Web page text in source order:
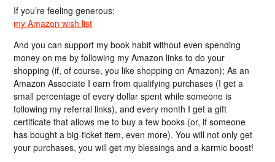
If you’re feeling generous:
my Amazon wish list
And you can support my book habit without even spending
money on me by following my Amazon links to do your
shopping (if, of course, you like shopping on Amazon); As an
Amazon Associate I earn from qualifying purchases (I get a
small percentage of every dollar spent while someone is
following my referral links), and every month I get a gift
certificate that allows me to buy a few books (or, if someone
has bought a big-ticket item, even more). You will not only get
your purchases, you will get my blessings and a karmic boost!